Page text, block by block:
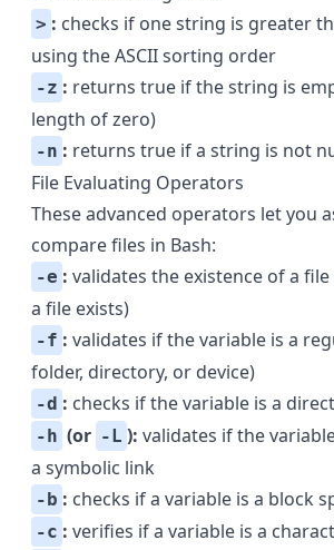
> : checks if one string is greater
using the ASCII sorting order
-z : returns true if the string is
length of zero)
-n : returns true if a string is not
File Evaluating Operators
These advanced operators let you
compare files in Bash:
-e : validates the existence of a
a file exists)
-f : validates if the variable is a
folder, directory, or device)
-d : checks if the variable is a
-h (or -L ): validates if the
a symbolic link
-b : checks if a variable is a block
-c : verifies if a variable is a